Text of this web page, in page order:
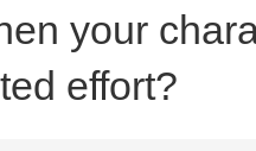
your
effort?